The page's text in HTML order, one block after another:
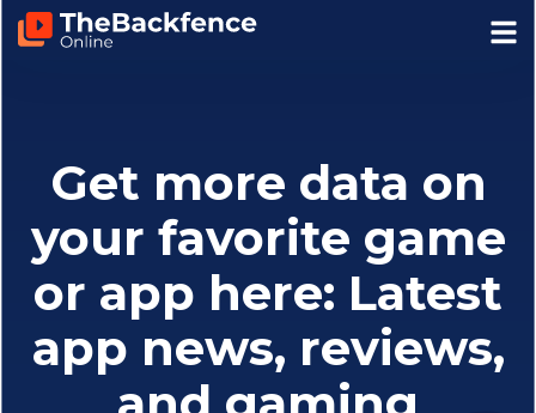
Get more data on
your favorite game
or app here: Latest
app news, reviews,